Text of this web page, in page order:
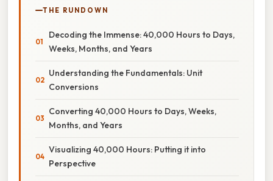
THE RUNDOWN
Decoding the Immense: 40,000 Hours to Days,
Weeks, Months, and Years
Understanding the Fundamentals: Unit
Conversions
Converting 40,000 Hours to Days, Weeks,
Months, and Years
Visualizing 40,000 Hours: Putting it into
Perspective